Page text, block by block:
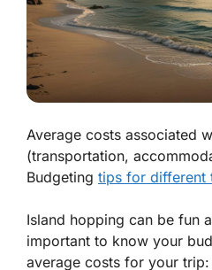
Average costs associated
(transportation,
Budgeting tips for different
Island hopping can be fun
important to know your
average costs for your trip: